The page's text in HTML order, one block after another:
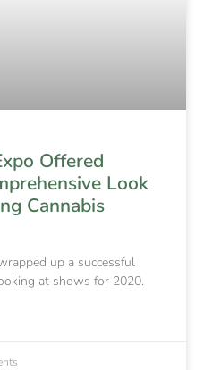
Offered
Look
Cannabis
up a successful
at shows for 2020.